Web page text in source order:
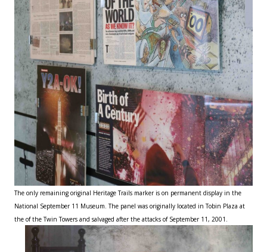
The only remaining original Heritage Trails marker is on permanent display in the
National September 11 Museum. The panel was originally located in Tobin Plaza at
the of the Twin Towers and salvaged after the attacks of September 11, 2001.